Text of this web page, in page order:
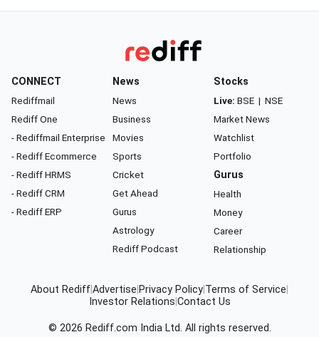
CONNECT
Rediffmail
Rediff One
- Rediffmail Enterprise
- Rediff Ecommerce
- Rediff HRMS
- Rediff CRM
- Rediff ERP
News
News
Business
Movies
Sports
Cricket
Get Ahead
Gurus
Astrology
Rediff Podcast
Stocks
Live: BSE | NSE
Market News
Watchlist
Portfolio
Gurus
Health
Money
Career
Relationship
About Rediff Advertise Privacy Policy Terms of Service
Investor Relations Contact Us
© 2026 Rediff.com India Ltd. All rights reserved.